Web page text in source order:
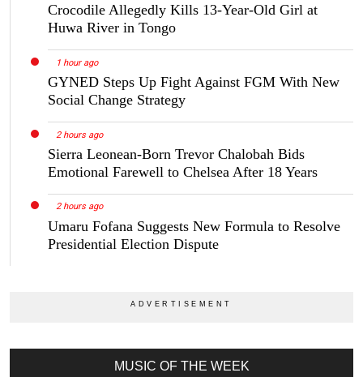
Crocodile Allegedly Kills 13-Year-Old Girl at
Huwa River in Tongo
1 hour ago
GYNED Steps Up Fight Against FGM With New
Social Change Strategy
2 hours ago
Sierra Leonean-Born Trevor Chalobah Bids
Emotional Farewell to Chelsea After 18 Years
2 hours ago
Umaru Fofana Suggests New Formula to Resolve
Presidential Election Dispute
MUSIC OF THE WEEK